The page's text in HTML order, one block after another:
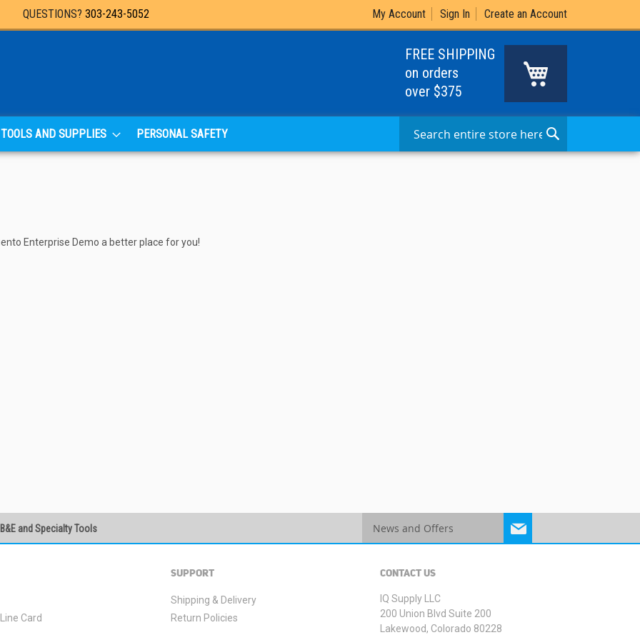
QUESTIONS? 303-243-5052 My Account Sign In Create an Account
FREE SHIPPING
on orders
over $375
TOOLS AND SUPPLIES PERSONAL SAFETY
Search
Search
Enterprise Demo a better place for you!
and Specialty Tools
Newsletter:
Card
SUPPORT
Shipping & Delivery
Return Policies
CONTACT US
IQ Supply LLC
200 Union Blvd Suite 200
Lakewood, Colorado 80228